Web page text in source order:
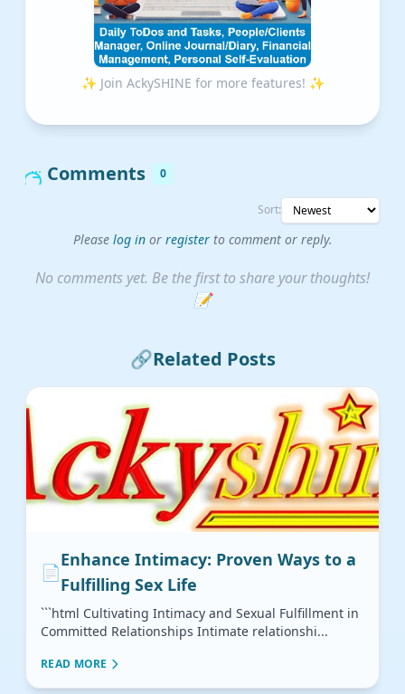
✨ Join AckySHINE for more features! ✨
Comments 0
Sort:
Please log inor registerto comment or reply.
No comments yet. Be the first to share your thoughts!
📝
🔗Related Posts
📄
Enhance Intimacy: Proven Ways to a
Fulfilling Sex Life
```html Cultivating Intimacy and Sexual Fulfillment in
Committed Relationships Intimate relationshi...
READ MORE